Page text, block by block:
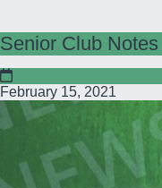
Senior Club
February 15, 2021